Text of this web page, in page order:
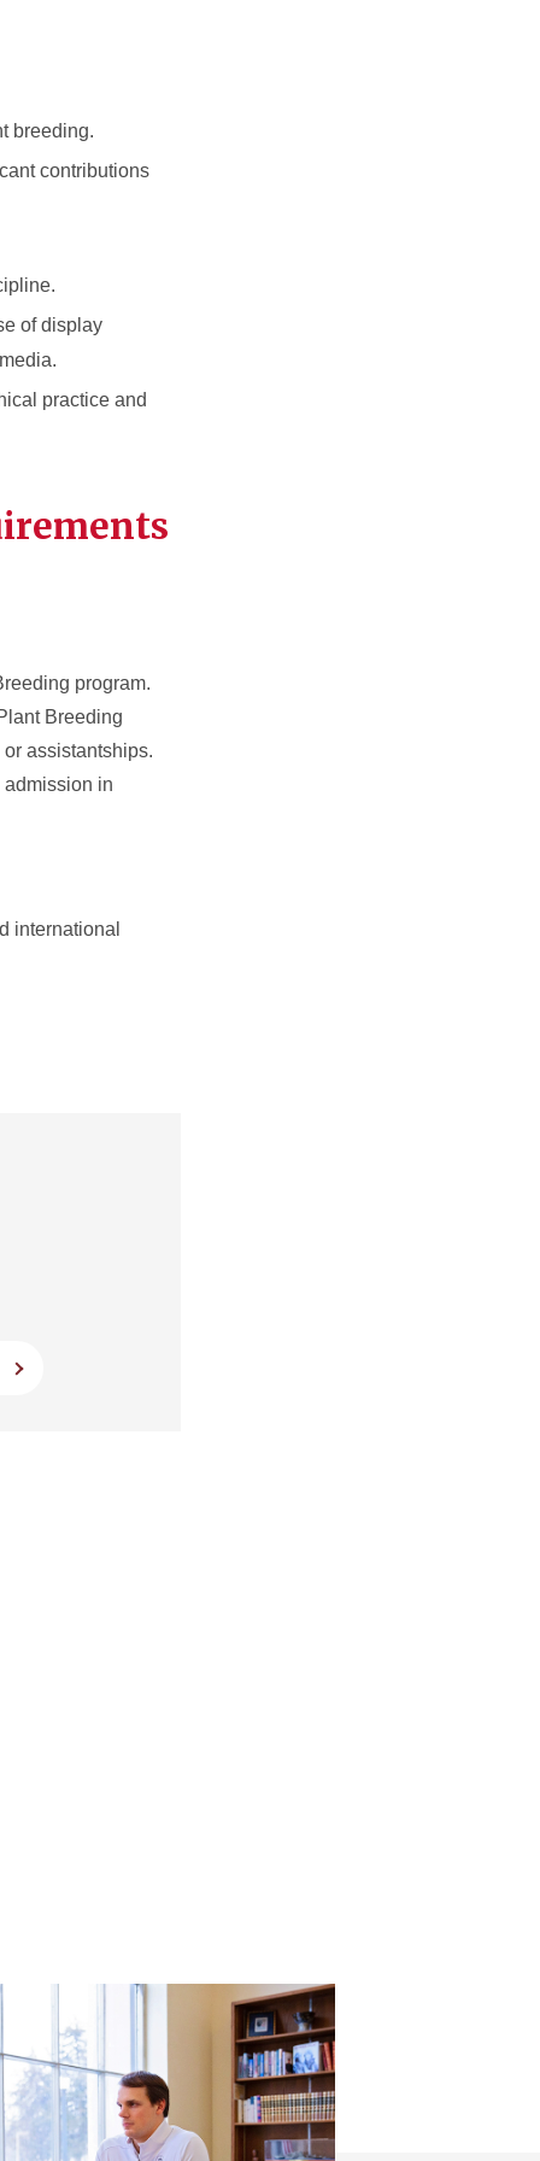
breeding.
contributions
of display
practice and
program.
Breeding
assistantships.
admission in
international